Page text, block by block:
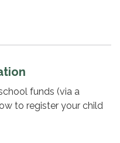
funds (via a
to register your child